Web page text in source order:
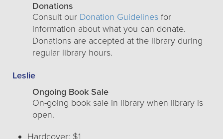
Donations
Consult our Donation Guidelines for
information about what you can donate.
Donations are accepted at the library during
regular library hours.
Leslie
Ongoing Book Sale
On-going book sale in library when library is
open.
Hardcover: $1